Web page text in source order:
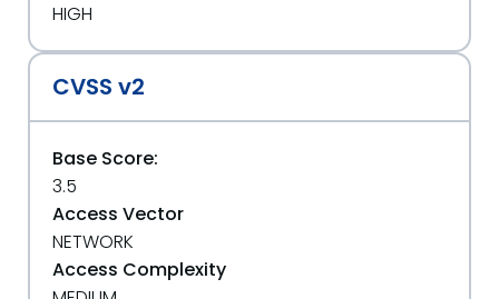
HIGH
CVSS v2
Base Score:
3.5
Access Vector
NETWORK
Access Complexity